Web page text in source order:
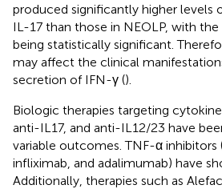
produced significantly higher levels
IL-17 than those in NEOLP, with
being statistically significant.
may affect the clinical
secretion of IFN-γ ().
Biologic therapies targeting
anti-IL17, and anti-IL12/23 have
variable outcomes. TNF-α inhibitors
infliximab, and adalimumab) have
Additionally, therapies such as